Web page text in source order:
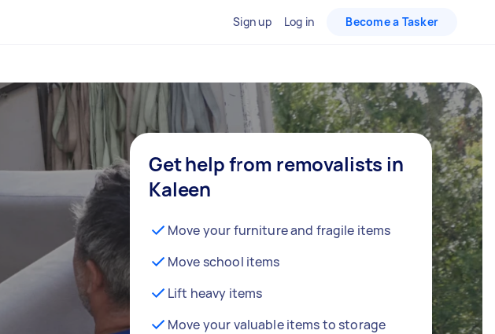
Sign up Log in Become a Tasker
Get help from removalists in
Kaleen
Move your furniture and fragile items
Move school items
Lift heavy items
Move your valuable items to storage